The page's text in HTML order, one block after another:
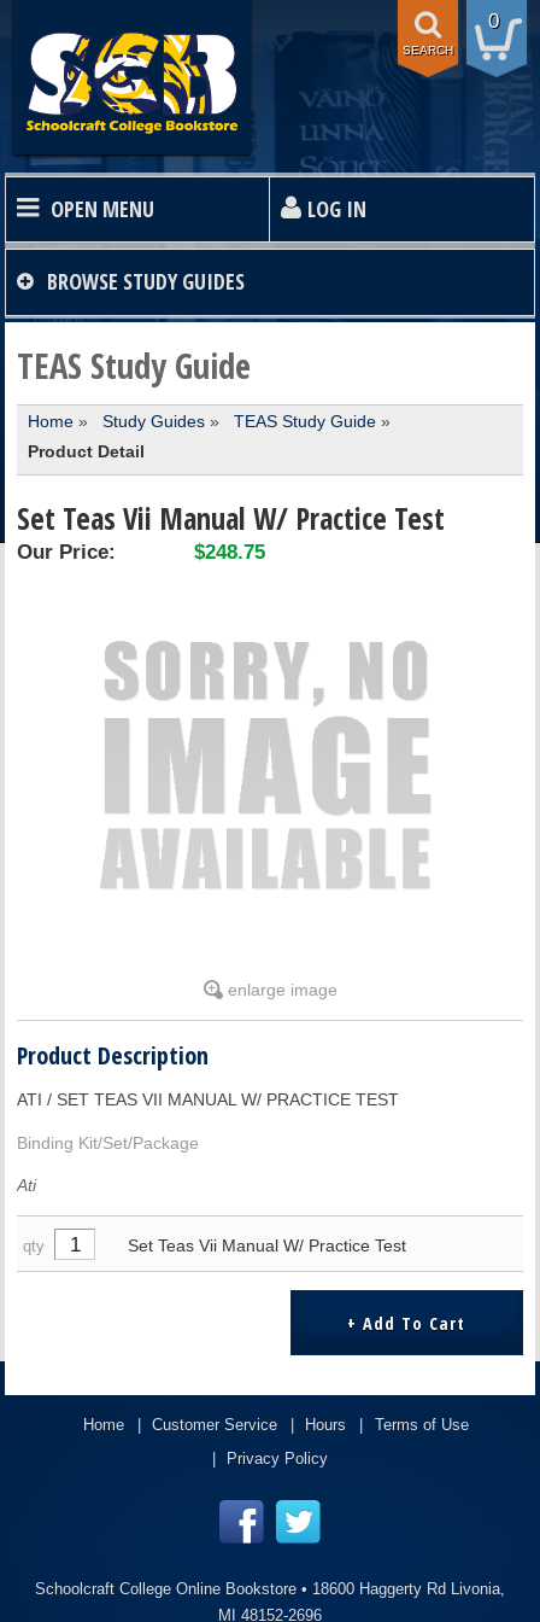
0
SEARCH
OPEN MENU LOG IN
HOME
TEXTBOOKS
SHOP
STORE INFO
BROWSE STUDY GUIDES
TEAS Study Guide
Home» Study Guides» TEAS Study Guide »
Product Detail
Set Teas Vii Manual W/ Practice Test
Our Price: $248.75
enlarge image
Product Description
ATI / SET TEAS VII MANUAL W/ PRACTICE TEST
Binding Kit/Set/Package
Ati
qty Set Teas Vii Manual W/ Practice Test
Home Customer Service Hours
Terms of Use
Privacy Policy
Schoolcraft College Online Bookstore • 18600 Haggerty Rd Livonia,
MI 48152-2696